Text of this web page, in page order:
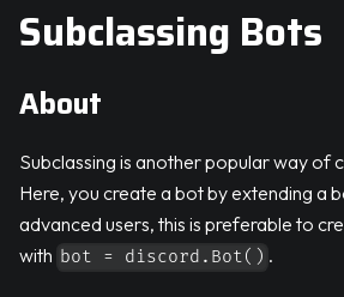
Subclassing Bots
About
Subclassing is another popular way of
Here, you create a bot by extending a
advanced users, this is preferable to
with bot = discord.Bot() .